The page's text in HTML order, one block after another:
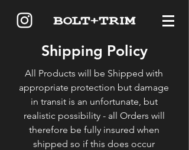
Shipping Policy
All Products will be Shipped with
appropriate protection but damage
in transit is an unfortunate, but
realistic possibility - all Orders will
therefore be fully insured when
shipped so if this does occur